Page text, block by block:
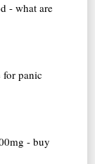
- what are
for panic
- buy